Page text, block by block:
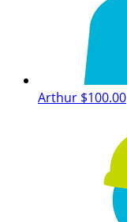
Arthur $100.00